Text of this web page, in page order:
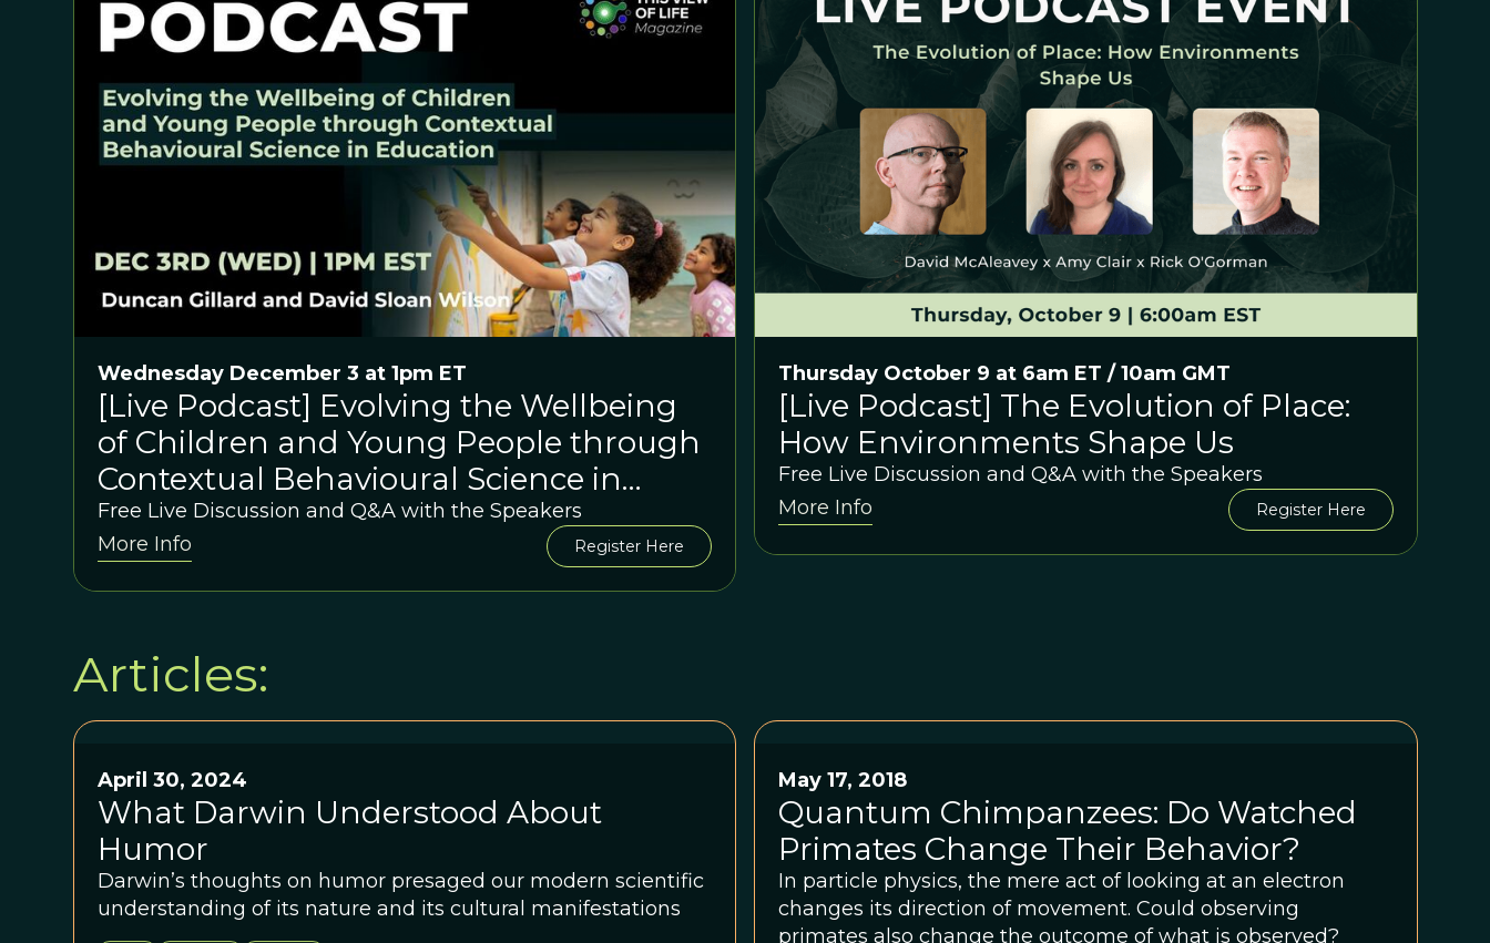
Wednesday December 3 at 1pm ET
[Live Podcast] Evolving the Wellbeing
of Children and Young People through
Contextual Behavioural Science in
Education: A conversation between
Duncan Gillard and David Sloan Wilson
Free Live Discussion and Q&A with the Speakers
More Info
Register Here
Thursday October 9 at 6am ET / 10am GMT
[Live Podcast] The Evolution of Place:
How Environments Shape Us
Free Live Discussion and Q&A with the Speakers
More Info
Register Here
Articles:
April 30, 2024
What Darwin Understood About
Humor
Darwin’s thoughts on humor presaged our modern scientific
understanding of its nature and its cultural manifestations
May 17, 2018
Quantum Chimpanzees: Do Watched
Primates Change Their Behavior?
In particle physics, the mere act of looking at an electron
changes its direction of movement. Could observing
primates also change the outcome of what is observed?